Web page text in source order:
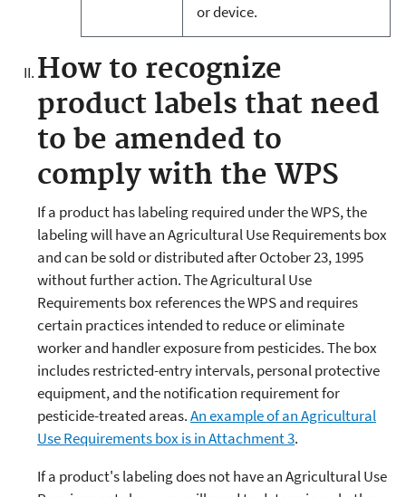
or device.
How to recognize
product labels that need
to be amended to
comply with the WPS
If a product has labeling required under the WPS, the
labeling will have an Agricultural Use Requirements box
and can be sold or distributed after October 23, 1995
without further action. The Agricultural Use
Requirements box references the WPS and requires
certain practices intended to reduce or eliminate
worker and handler exposure from pesticides. The box
includes restricted-entry intervals, personal protective
equipment, and the notification requirement for
pesticide-treated areas.An example of an Agricultural
Use Requirements box is in Attachment 3.
If a product's labeling does not have an Agricultural Use